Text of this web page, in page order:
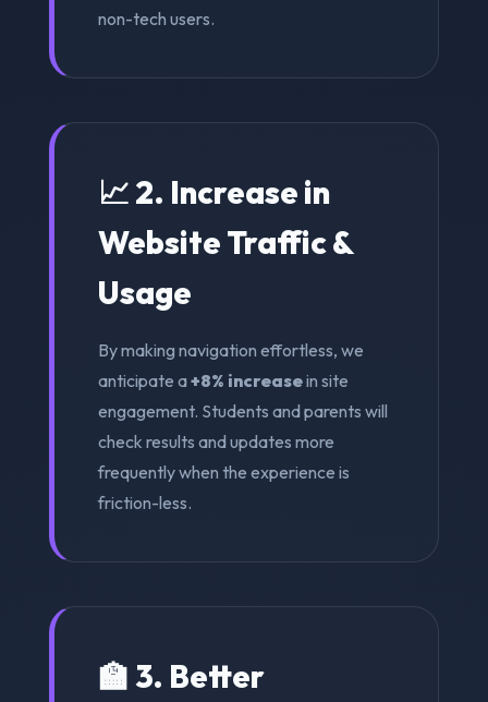
non-tech users.
📈 2. Increase in
Website Traffic &
Usage
By making navigation effortless, we
anticipate a+8% increasein site
engagement. Students and parents will
check results and updates more
frequently when the experience is
friction-less.
🏫 3. Better